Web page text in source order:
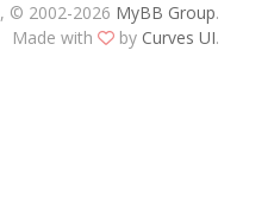
, © 2002-2026 MyBB Group.
Made with
by Curves UI.